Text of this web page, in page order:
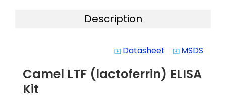
Description
system_update_alt Datasheet system_update_alt MSDS
Camel LTF (lactoferrin) ELISA
Kit